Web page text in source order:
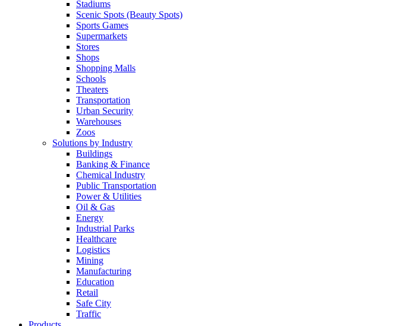
Stadiums
Scenic Spots (Beauty Spots)
Sports Games
Supermarkets
Stores
Shops
Shopping Malls
Schools
Theaters
Transportation
Urban Security
Warehouses
Zoos
Solutions by Industry
Buildings
Banking & Finance
Chemical Industry
Public Transportation
Power & Utilities
Oil & Gas
Energy
Industrial Parks
Healthcare
Logistics
Mining
Manufacturing
Education
Retail
Safe City
Traffic